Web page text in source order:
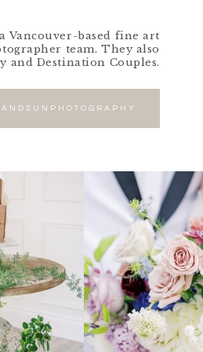
Vancouver-based fine art
team. They also
and Destination Couples.